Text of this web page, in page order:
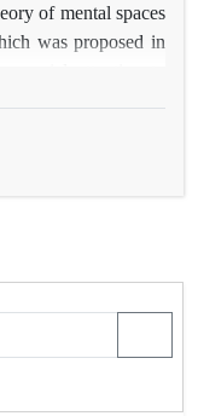
of mental spaces
was proposed in
for analysis in the
and generally
an abstract concept,
and